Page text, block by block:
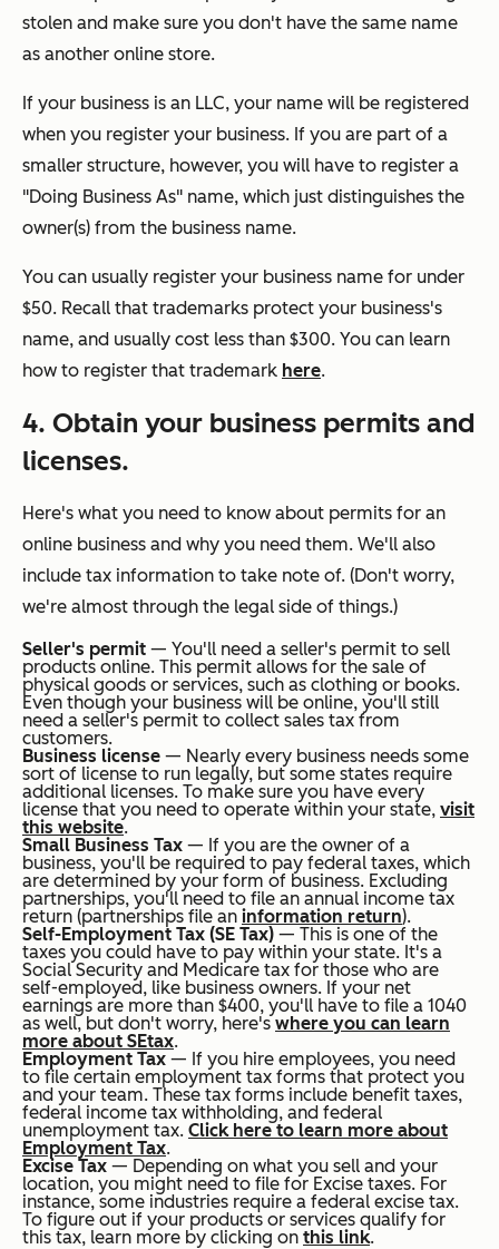
stolen and make sure you don't have the same name
as another online store.
If your business is an LLC, your name will be registered
when you register your business. If you are part of a
smaller structure, however, you will have to register a
"Doing Business As" name, which just distinguishes the
owner(s) from the business name.
You can usually register your business name for under
$50. Recall that trademarks protect your business's
name, and usually cost less than $300. You can learn
how to register that trademark here.
4. Obtain your business permits and
licenses.
Here's what you need to know about permits for an
online business and why you need them. We'll also
include tax information to take note of. (Don't worry,
we're almost through the legal side of things.)
Seller's permit — You'll need a seller's permit to sell
products online. This permit allows for the sale of
physical goods or services, such as clothing or books.
Even though your business will be online, you'll still
need a seller's permit to collect sales tax from
customers.
Business license — Nearly every business needs some
sort of license to run legally, but some states require
additional licenses. To make sure you have every
license that you need to operate within your state, visit
this website.
Small Business Tax — If you are the owner of a
business, you'll be required to pay federal taxes, which
are determined by your form of business. Excluding
partnerships, you'll need to file an annual income tax
return (partnerships file an information return).
Self-Employment Tax (SE Tax) — This is one of the
taxes you could have to pay within your state. It's a
Social Security and Medicare tax for those who are
self-employed, like business owners. If your net
earnings are more than $400, you'll have to file a 1040
as well, but don't worry, here'swhere you can learn
more about SEtax.
Employment Tax — If you hire employees, you need
to file certain employment tax forms that protect you
and your team. These tax forms include benefit taxes,
federal income tax withholding, and federal
unemployment tax. Click here to learn more about
Employment Tax.
Excise Tax — Depending on what you sell and your
location, you might need to file for Excise taxes. For
instance, some industries require a federal excise tax.
To figure out if your products or services qualify for
this tax, learn more by clicking on this link.